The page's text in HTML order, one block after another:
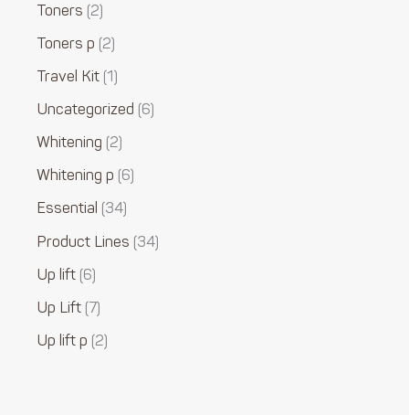
Toners 2
Toners p 2
Travel Kit 1
Uncategorized 6
Whitening 2
Whitening p 6
Essential 34
Product Lines 34
Up lift 6
Up Lift 7
Up lift p 2